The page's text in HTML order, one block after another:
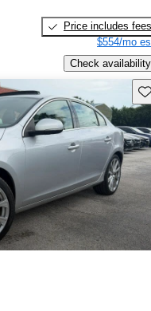
Price includes fees
$554/mo
Check availability